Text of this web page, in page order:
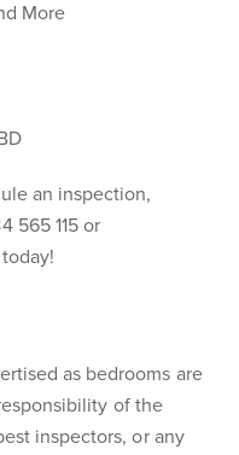
More
an inspection,
565 115 or
as bedrooms are
of the
inspectors, or any